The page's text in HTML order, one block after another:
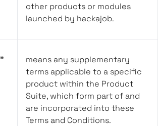
other products or modules
launched by hackajob.
means any supplementary
terms applicable to a specific
product within the Product
Suite, which form part of and
are incorporated into these
Terms and Conditions.